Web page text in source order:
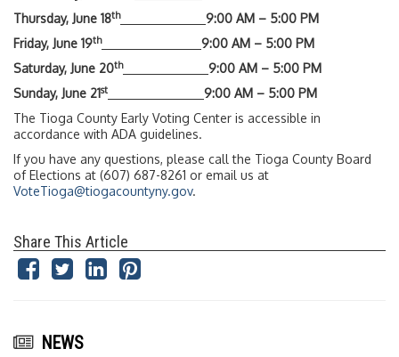
Thursday, June 18th
9:00 AM – 5:00 PM
Friday, June 19th
9:00 AM – 5:00 PM
Saturday, June 20th
9:00 AM – 5:00 PM
Sunday, June 21st
9:00 AM – 5:00 PM
The Tioga County Early Voting Center is accessible in
accordance with ADA guidelines.
If you have any questions, please call the Tioga County Board
of Elections at (607) 687-8261 or email us at
VoteTioga@tiogacountyny.gov.
Share This Article
NEWS